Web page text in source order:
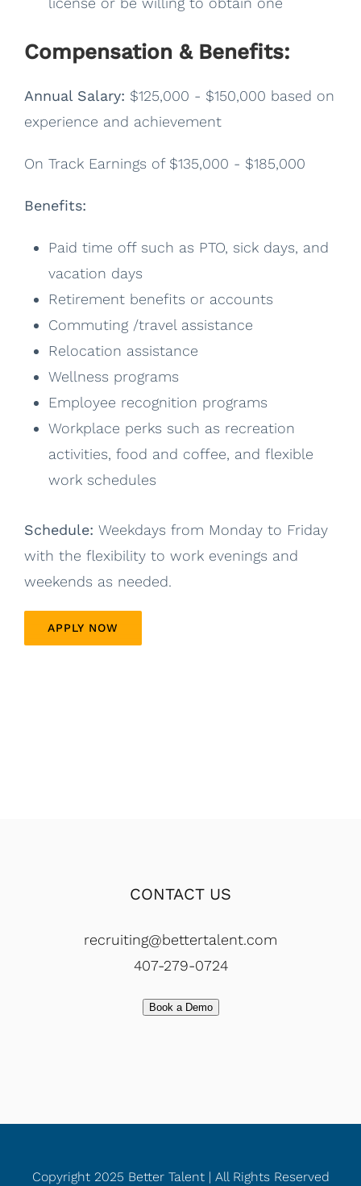
Compensation & Benefits:
Annual Salary: $125,000 - $150,000 based on
experience and achievement
On Track Earnings of $135,000 - $185,000
Benefits:
Paid time off such as PTO, sick days, and
vacation days
Retirement benefits or accounts
Commuting /travel assistance
Relocation assistance
Wellness programs
Employee recognition programs
Workplace perks such as recreation
activities, food and coffee, and flexible
work schedules
Schedule: Weekdays from Monday to Friday
with the flexibility to work evenings and
weekends as needed.
APPLY NOW
CONTACT US
recruiting@bettertalent.com
407-279-0724
Book a Demo
Copyright 2025 Better Talent | All Rights Reserved